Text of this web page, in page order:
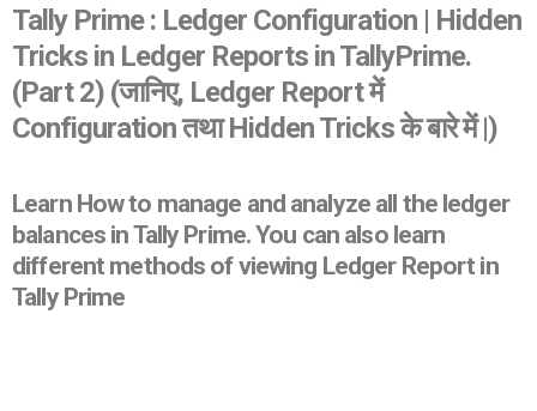
Tally Prime : Ledger Configuration | Hidden
Tricks in Ledger Reports in TallyPrime.
(Part 2) (जानिए, Ledger Report में
Configuration तथा Hidden Tricks के बारे में |)
Learn How to manage and analyze all the ledger
balances in Tally Prime. You can also learn
different methods of viewing Ledger Report in
Tally Prime